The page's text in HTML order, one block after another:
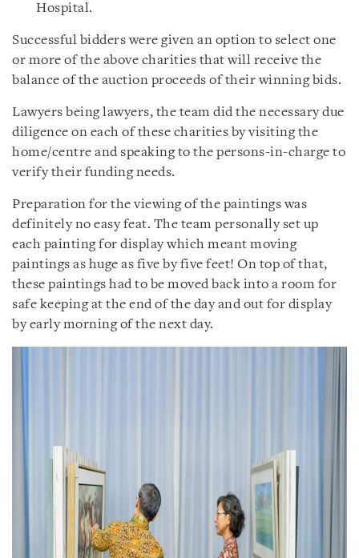
Hospital.
Successful bidders were given an option to select one
or more of the above charities that will receive the
balance of the auction proceeds of their winning bids.
Lawyers being lawyers, the team did the necessary due
diligence on each of these charities by visiting the
home/centre and speaking to the persons-in-charge to
verify their funding needs.
Preparation for the viewing of the paintings was
definitely no easy feat. The team personally set up
each painting for display which meant moving
paintings as huge as five by five feet! On top of that,
these paintings had to be moved back into a room for
safe keeping at the end of the day and out for display
by early morning of the next day.